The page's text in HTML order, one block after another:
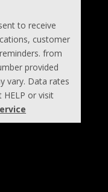
to receive
customer
from
provided
vary. Data rates
HELP or visit